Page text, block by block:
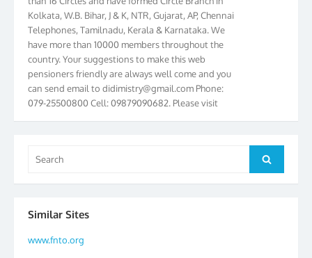
Kolkata, W.B. Bihar, J & K, NTR, Gujarat, AP, Chennai
Telephones, Tamilnadu, Kerala & Karnataka. We
have more than 10000 members throughout the
country. Your suggestions to make this web
pensioners friendly are always well come and you
can send email todidimistry@gmail.comPhone:
079-25500800 Cell: 09879090682. Please visit
Magazine Page for “BSNL PENSIONERS NEWS
GUJARAT” which is published quarterly by the
Award of Rs.5000/-, Certificate & Trophy in the
Gujarat Circle and 1st All India Conference were
25.06.2012. The Delegates/observers from
was held on 25.06.2012 and addressed by S/Shri
for:
Search
Similar Sites
www.fnto.org